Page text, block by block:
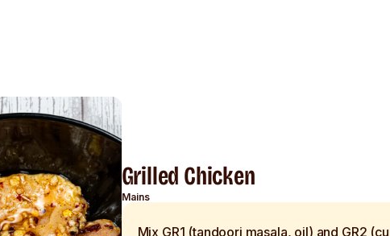
Grilled Chicken
Mains
Mix GR1 (tandoori masala, oil) and GR2